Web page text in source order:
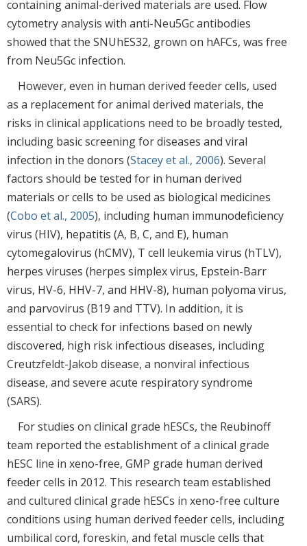
containing animal-derived materials are used. Flow
cytometry analysis with anti-Neu5Gc antibodies
showed that the SNUhES32, grown on hAFCs, was free
from Neu5Gc infection.
However, even in human derived feeder cells, used
as a replacement for animal derived materials, the
risks in clinical applications need to be broadly tested,
including basic screening for diseases and viral
infection in the donors (Stacey et al., 2006). Several
factors should be tested for in human derived
materials or cells to be used as biological medicines
(Cobo et al., 2005), including human immunodeficiency
virus (HIV), hepatitis (A, B, C, and E), human
cytomegalovirus (hCMV), T cell leukemia virus (hTLV),
herpes viruses (herpes simplex virus, Epstein-Barr
virus, HV-6, HHV-7, and HHV-8), human polyoma virus,
and parvovirus (B19 and TTV). In addition, it is
essential to check for infections based on newly
discovered, high risk infectious diseases, including
Creutzfeldt-Jakob disease, a nonviral infectious
disease, and severe acute respiratory syndrome
(SARS).
For studies on clinical grade hESCs, the Reubinoff
team reported the establishment of a clinical grade
hESC line in xeno-free, GMP grade human derived
feeder cells in 2012. This research team established
and cultured clinical grade hESCs in xeno-free culture
conditions using human derived feeder cells, including
umbilical cord, foreskin, and fetal muscle cells that